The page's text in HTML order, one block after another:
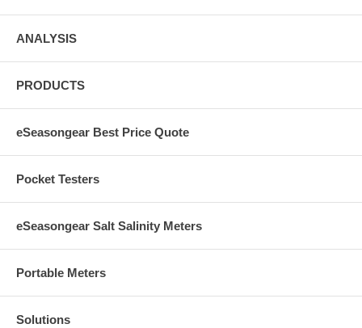
ANALYSIS
PRODUCTS
eSeasongear Best Price Quote
Pocket Testers
eSeasongear Salt Salinity Meters
Portable Meters
Solutions